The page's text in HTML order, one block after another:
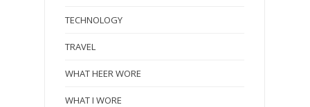
TECHNOLOGY
TRAVEL
WHAT HEER WORE
WHAT I WORE